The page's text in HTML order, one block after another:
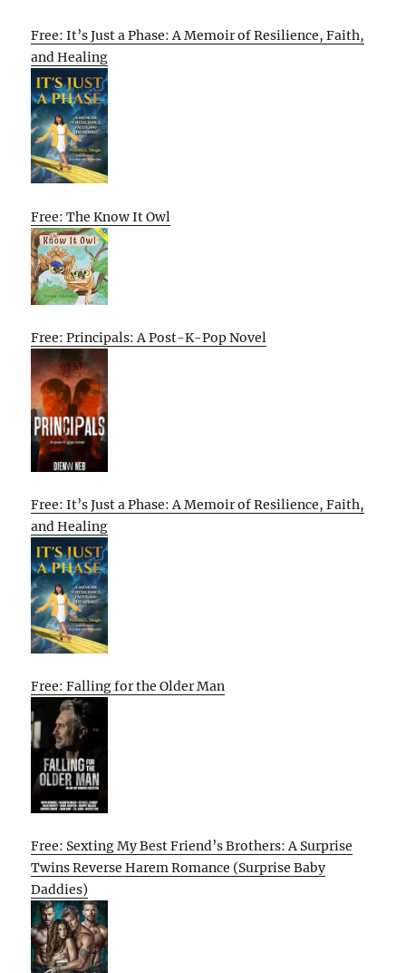
Free: It’s Just a Phase: A Memoir of Resilience, Faith,
and Healing
Free: The Know It Owl
Free: Principals: A Post-K-Pop Novel
Free: It’s Just a Phase: A Memoir of Resilience, Faith,
and Healing
Free: Falling for the Older Man
Free: Sexting My Best Friend’s Brothers: A Surprise
Twins Reverse Harem Romance (Surprise Baby
Daddies)